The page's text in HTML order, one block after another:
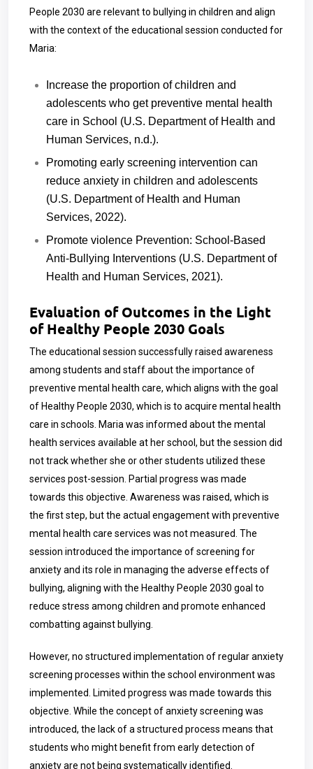
People 2030 are relevant to bullying in children and align
with the context of the educational session conducted for
Maria:
Increase the proportion of children and
adolescents who get preventive mental health
care in School (U.S. Department of Health and
Human Services, n.d.).
Promoting early screening intervention can
reduce anxiety in children and adolescents
(U.S. Department of Health and Human
Services, 2022).
Promote violence Prevention: School-Based
Anti-Bullying Interventions (U.S. Department of
Health and Human Services, 2021).
Evaluation of Outcomes in the Light
of Healthy People 2030 Goals
The educational session successfully raised awareness
among students and staff about the importance of
preventive mental health care, which aligns with the goal
of Healthy People 2030, which is to acquire mental health
care in schools. Maria was informed about the mental
health services available at her school, but the session did
not track whether she or other students utilized these
services post-session. Partial progress was made
towards this objective. Awareness was raised, which is
the first step, but the actual engagement with preventive
mental health care services was not measured. The
session introduced the importance of screening for
anxiety and its role in managing the adverse effects of
bullying, aligning with the Healthy People 2030 goal to
reduce stress among children and promote enhanced
combatting against bullying.
However, no structured implementation of regular anxiety
screening processes within the school environment was
implemented. Limited progress was made towards this
objective. While the concept of anxiety screening was
introduced, the lack of a structured process means that
students who might benefit from early detection of
anxiety are not being systematically identified.